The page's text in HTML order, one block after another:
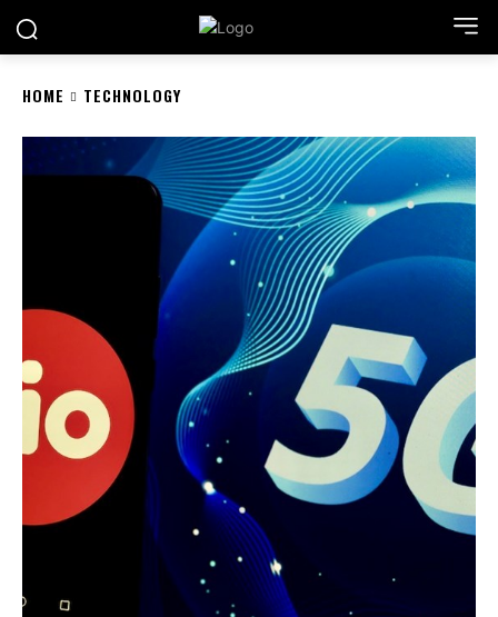
HOME TECHNOLOGY